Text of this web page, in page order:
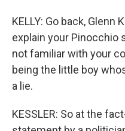
KELLY: Go back, Glenn
explain your Pinocchio
not familiar with your
being the little boy
a lie.
KESSLER: So at the